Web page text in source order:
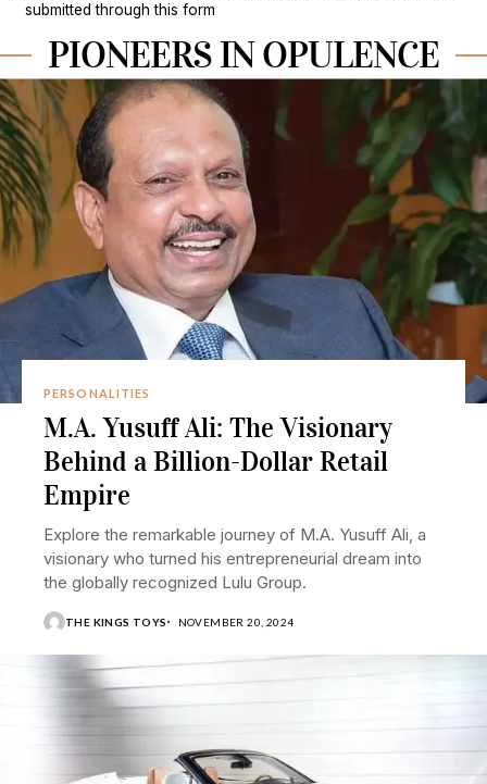
submitted through this form
PIONEERS IN OPULENCE
PERSONALITIES
M.A. Yusuff Ali: The Visionary
Behind a Billion-Dollar Retail
Empire
Explore the remarkable journey of M.A. Yusuff Ali, a
visionary who turned his entrepreneurial dream into
the globally recognized Lulu Group.
THE KINGS TOYS NOVEMBER 20, 2024